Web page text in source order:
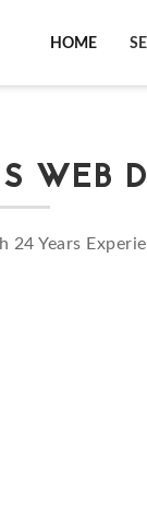
HOME
WEB
24 Years